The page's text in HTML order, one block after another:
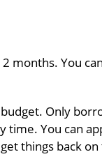
months. You
Only
time. You can
things back on